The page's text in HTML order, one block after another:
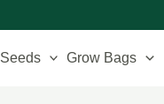
Seeds Grow Bags